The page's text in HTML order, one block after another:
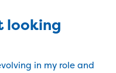
looking
in my role and